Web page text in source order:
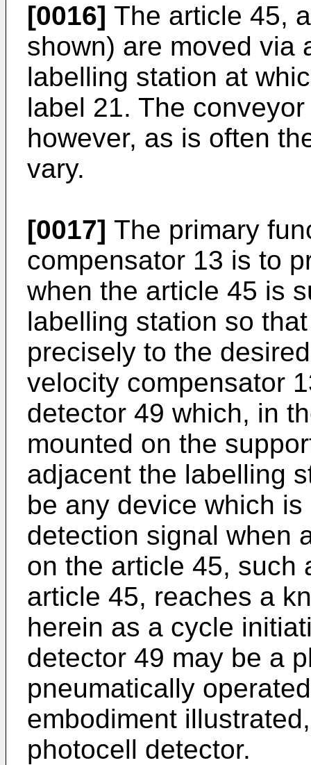
[0016] The article 45,
shown) are moved via
labelling station at
label 21. The
however, as is often
vary.
[0017] The primary
compensator 13 is to
when the article 45 is
labelling station so
precisely to the
velocity compensator
detector 49 which, in
mounted on the
adjacent the labelling
be any device which
detection signal when
on the article 45, such
article 45, reaches a
herein as a cycle
detector 49 may be a
pneumatically
embodiment
photocell detector.